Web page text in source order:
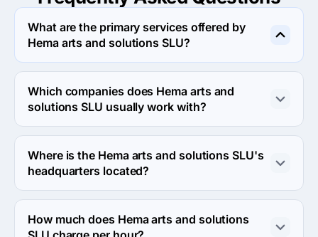
What are the primary services offered by
Hema arts and solutions SLU?
Hema arts and solutions SLU specializes in Search
Engine Optimization.
Which companies does Hema arts and
solutions SLU usually work with?
Hema arts and solutions SLU usually partners with
Midmarket ($10M - $1B), Small Business (<$10M)
agencies.
Where is the Hema arts and solutions SLU's
headquarters located?
The address of the Hema arts and solutions SLU's
headquarters is Vía augusta 147 3ª planta, Barcelona,
Spain.
How much does Hema arts and solutions